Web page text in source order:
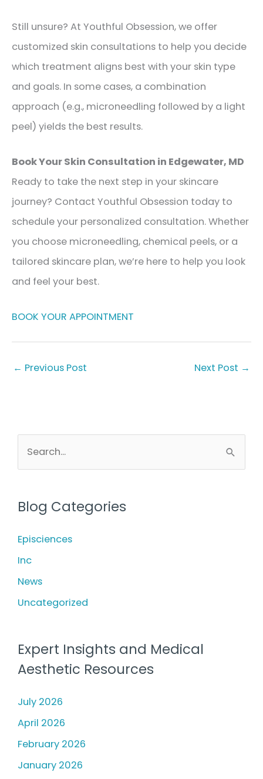
Still unsure? At Youthful Obsession, we offer
customized skin consultations to help you decide
which treatment aligns best with your skin type
and goals. In some cases, a combination
approach (e.g., microneedling followed by a light
peel) yields the best results.
Book Your Skin Consultation in Edgewater, MD
Ready to take the next step in your skincare
journey? Contact Youthful Obsession today to
schedule your personalized consultation. Whether
you choose microneedling, chemical peels, or a
tailored skincare plan, we’re here to help you look
and feel your best.
BOOK YOUR APPOINTMENT
← Previous Post Next Post →
r
h
f
Blog Categories
Episciences
Inc
News
Uncategorized
Expert Insights and Medical
Aesthetic Resources
July 2026
April 2026
February 2026
January 2026